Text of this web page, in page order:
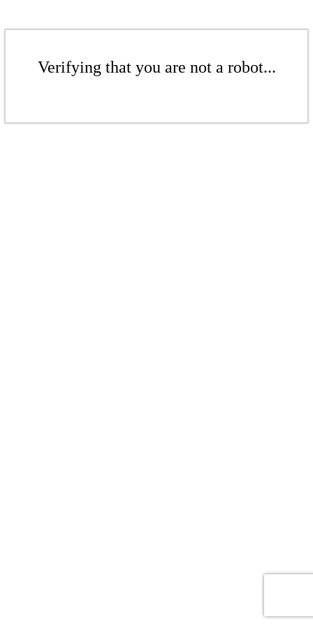
Verifying that you are not a robot...